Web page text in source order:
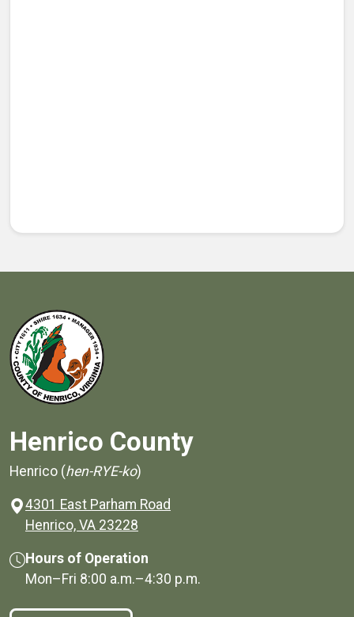
Henrico County
Henrico (hen-RYE-ko)
4301 East Parham Road
Henrico, VA 23228
Hours of Operation
Mon–Fri 8:00 a.m.–4:30 p.m.